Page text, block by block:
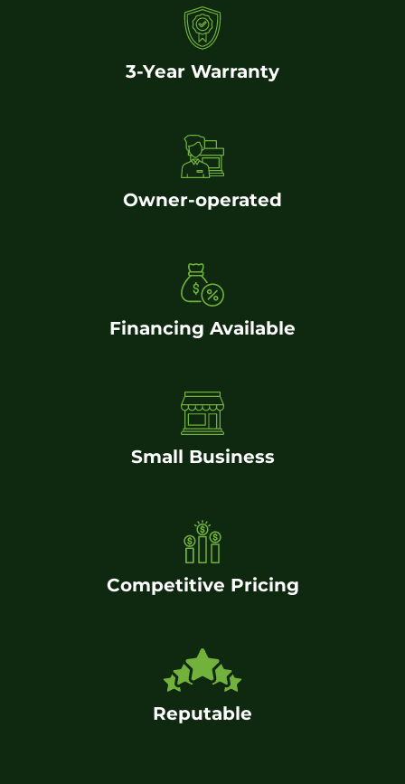
3-Year Warranty
Owner-operated
Financing Available
Small Business
Competitive Pricing
Reputable